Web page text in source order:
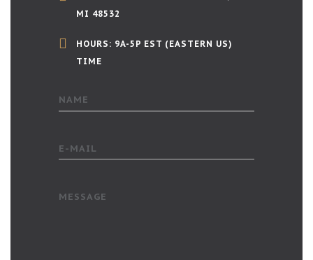
MI 48532
HOURS: 9A-5P EST (EASTERN US)
TIME
NAME
E-MAIL
MESSAGE